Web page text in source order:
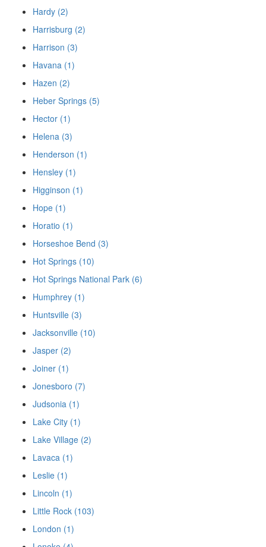
Hardy (2)
Harrisburg (2)
Harrison (3)
Havana (1)
Hazen (2)
Heber Springs (5)
Hector (1)
Helena (3)
Henderson (1)
Hensley (1)
Higginson (1)
Hope (1)
Horatio (1)
Horseshoe Bend (3)
Hot Springs (10)
Hot Springs National Park (6)
Humphrey (1)
Huntsville (3)
Jacksonville (10)
Jasper (2)
Joiner (1)
Jonesboro (7)
Judsonia (1)
Lake City (1)
Lake Village (2)
Lavaca (1)
Leslie (1)
Lincoln (1)
Little Rock (103)
London (1)